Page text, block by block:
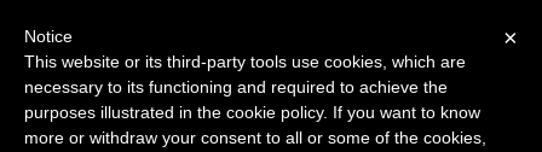
×
Notice
This website or its third-party tools use cookies, which are
necessary to its functioning and required to achieve the
purposes illustrated in the cookie policy. If you want to know
more or withdraw your consent to all or some of the cookies,